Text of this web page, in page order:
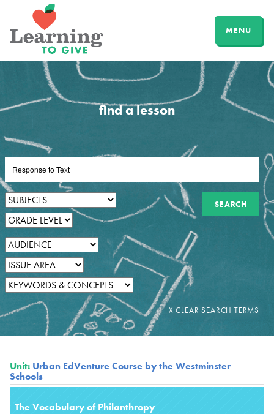
MENU
find a lesson
Unit: Urban EdVenture Course by the Westminster
Schools
The Vocabulary of Philanthropy